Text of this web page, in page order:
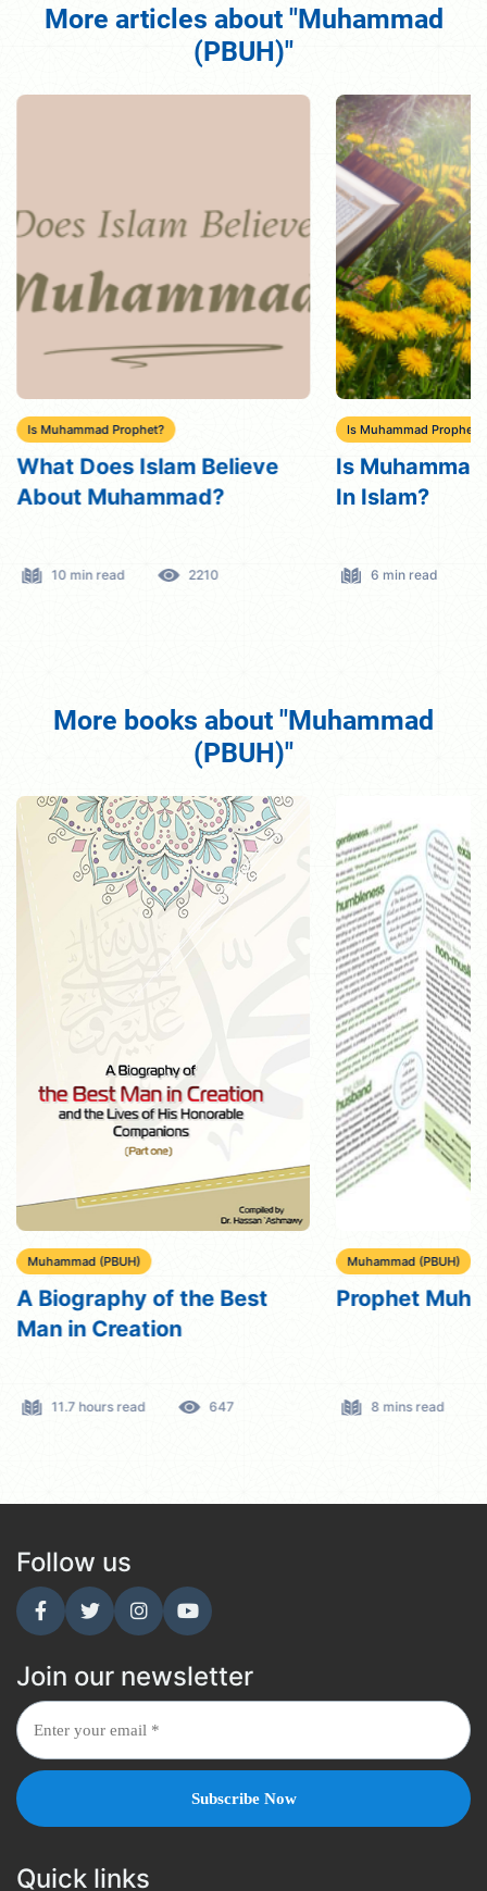
More articles about "Muhammad
(PBUH)"
Is Muhammad Prophet?
What Does Islam Believe
About Muhammad?
10 min read 2210
Is Muhammad Prophet?
Is
In Islam?
6 min read
More books about "Muhammad
(PBUH)"
Muhammad (PBUH)
A Biography of the Best
Man in Creation
11.7 hours read 647
Muhammad (PBUH)
Prophet
8 mins read
Follow us
Join our newsletter
Quick links